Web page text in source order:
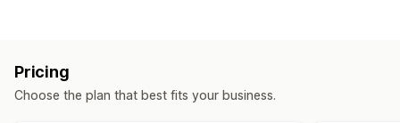
Wholesale pricing
Cart discounts
Checkout discounts Gifts
Pricing
Choose the plan that best fits your business.